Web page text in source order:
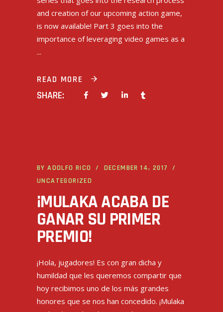
and creation of our upcoming action game,
is now available! Part 3 goes into the
importance of leveraging video games as a
READ MORE
SHARE:
BYADOLFO RICO
DECEMBER 14, 2017
UNCATEGORIZED
¡MULAKA ACABA DE
GANAR SU PRIMER
PREMIO!
¡Hola, jugadores! Es con gran dicha y
humildad que les queremos compartir que
hoy recibimos uno de los más grandes
honores que se nos han concedido. ¡Mulaka